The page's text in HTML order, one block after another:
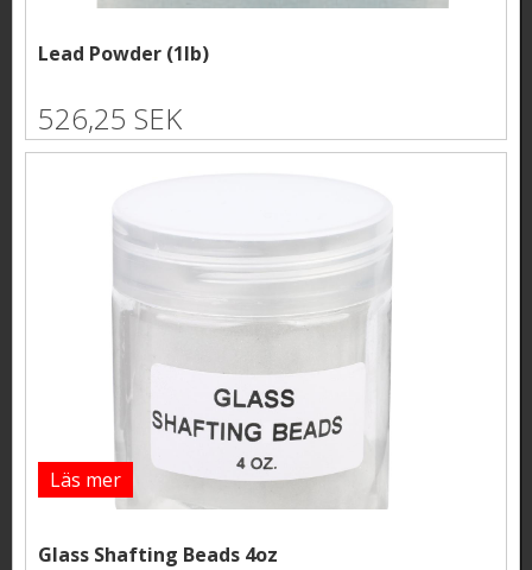
Lead Powder (1lb)
526,25 SEK
Läs mer
Glass Shafting Beads 4oz